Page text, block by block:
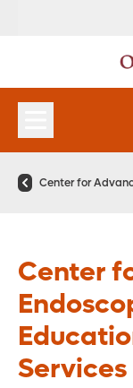
Center for
Center
Services